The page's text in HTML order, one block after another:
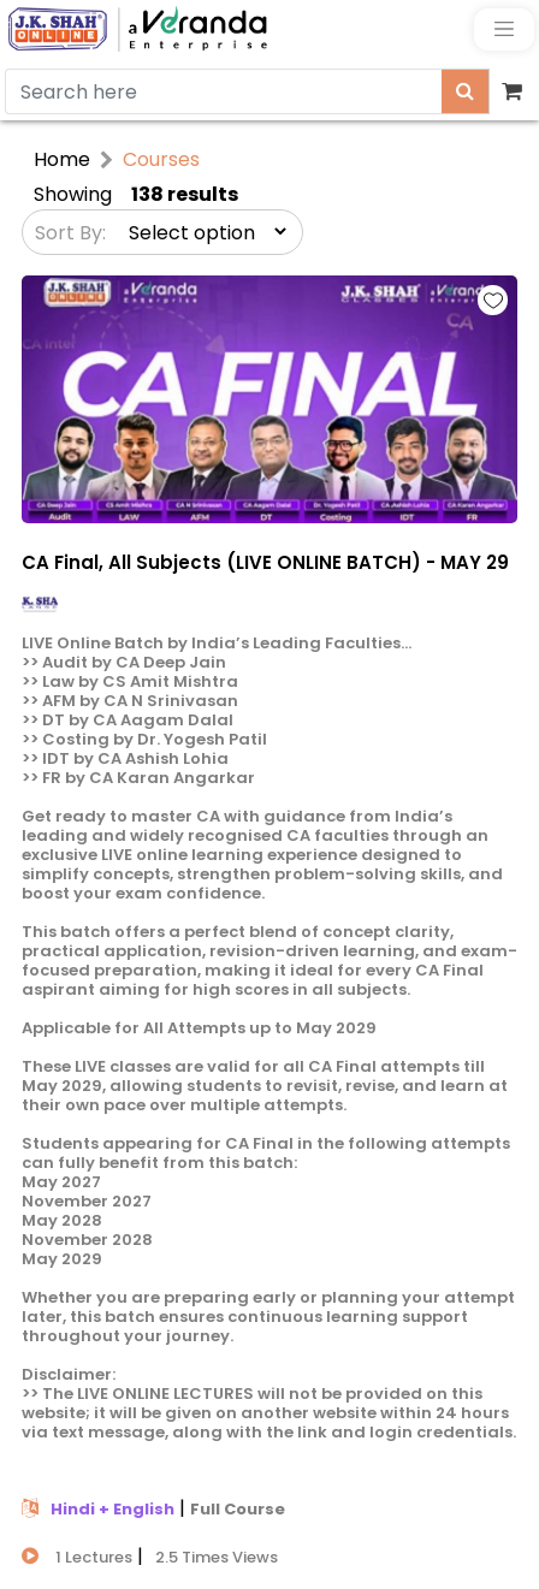
Home
Courses
Showing
138 results
Sort By:
CA Final, All Subjects (LIVE ONLINE BATCH) - MAY 29
LIVE Online Batch by India’s Leading Faculties...
>> Audit by CA Deep Jain
>> Law by CS Amit Mishtra
>> AFM by CA N Srinivasan
>> DT by CA Aagam Dalal
>> Costing by Dr. Yogesh Patil
>> IDT by CA Ashish Lohia
>> FR by CA Karan Angarkar
Get ready to master CA with guidance from India’s
leading and widely recognised CA faculties through an
exclusive LIVE online learning experience designed to
simplify concepts, strengthen problem-solving skills, and
boost your exam confidence.
This batch offers a perfect blend of concept clarity,
practical application, revision-driven learning, and exam-
focused preparation, making it ideal for every CA Final
aspirant aiming for high scores in all subjects.
Applicable for All Attempts up to May 2029
These LIVE classes are valid for all CA Final attempts till
May 2029, allowing students to revisit, revise, and learn at
their own pace over multiple attempts.
Students appearing for CA Final in the following attempts
can fully benefit from this batch:
May 2027
November 2027
May 2028
November 2028
May 2029
Whether you are preparing early or planning your attempt
later, this batch ensures continuous learning support
throughout your journey.
Disclaimer:
>> The LIVE ONLINE LECTURES will not be provided on this
website; it will be given on another website within 24 hours
via text message, along with the link and login credentials.
Hindi + English| Full Course
1 Lectures| 2.5 Times Views